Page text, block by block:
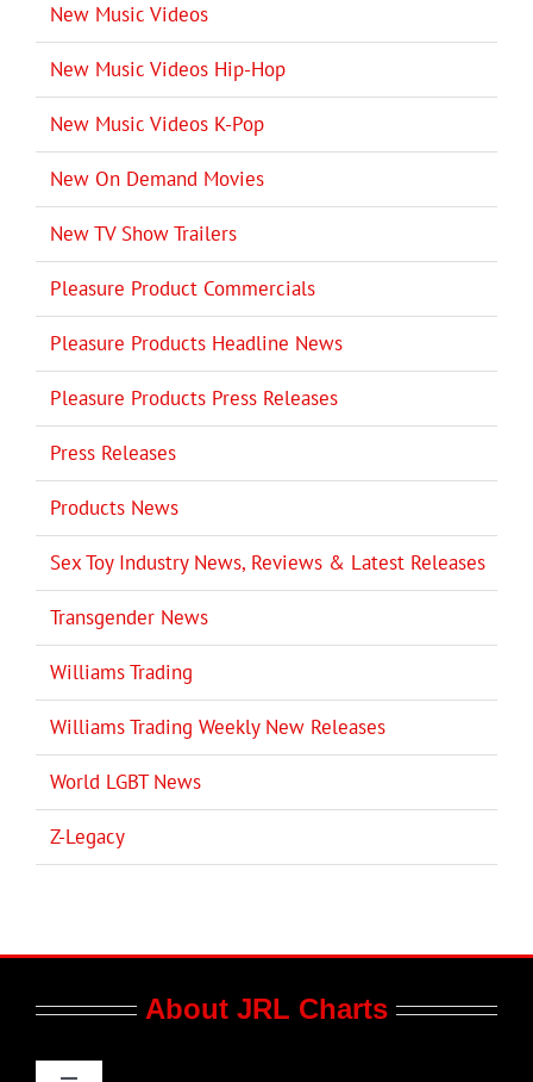
New Music Videos
New Music Videos Hip-Hop
New Music Videos K-Pop
New On Demand Movies
New TV Show Trailers
Pleasure Product Commercials
Pleasure Products Headline News
Pleasure Products Press Releases
Press Releases
Products News
Sex Toy Industry News, Reviews & Latest Releases
Transgender News
Williams Trading
Williams Trading Weekly New Releases
World LGBT News
Z-Legacy
About JRL Charts